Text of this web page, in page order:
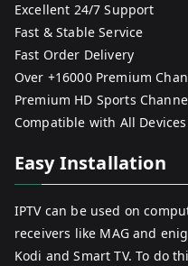
Excellent 24/7 Support
Fast & Stable Service
Fast Order Delivery
Over +16000 Premium
Premium HD Sports
Compatible with All Devices
Easy Installation
IPTV can be used on
receivers like MAG and
Kodi and Smart TV. To do